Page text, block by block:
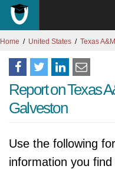
Home United States Texas
Report on Texas
Galveston
Use the following
information you find